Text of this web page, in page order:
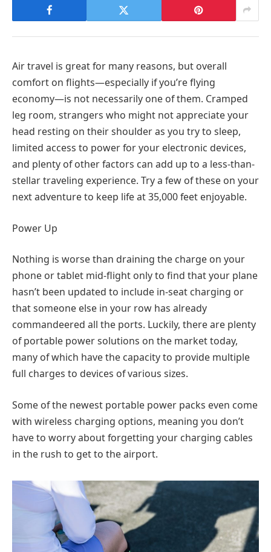
Air travel is great for many reasons, but overall
comfort on flights—especially if you’re flying
economy—is not necessarily one of them. Cramped
leg room, strangers who might not appreciate your
head resting on their shoulder as you try to sleep,
limited access to power for your electronic devices,
and plenty of other factors can add up to a less-than-
stellar traveling experience. Try a few of these on your
next adventure to keep life at 35,000 feet enjoyable.
Power Up
Nothing is worse than draining the charge on your
phone or tablet mid-flight only to find that your plane
hasn’t been updated to include in-seat charging or
that someone else in your row has already
commandeered all the ports. Luckily, there are plenty
of portable power solutions on the market today,
many of which have the capacity to provide multiple
full charges to devices of various sizes.
Some of the newest portable power packs even come
with wireless charging options, meaning you don’t
have to worry about forgetting your charging cables
in the rush to get to the airport.